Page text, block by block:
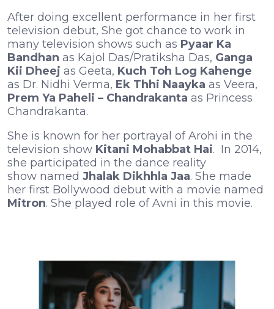
After doing excellent performance in her first
television debut, She got chance to work in
many television shows such as Pyaar Ka
Bandhan as Kajol Das/Pratiksha Das, Ganga
Kii Dheej as Geeta, Kuch Toh Log Kahenge
as Dr. Nidhi Verma, Ek Thhi Naayka as Veera,
Prem Ya Paheli – Chandrakanta as Princess
Chandrakanta.
She is known for her portrayal of Arohi in the
television show Kitani Mohabbat Hai. In 2014,
she participated in the dance reality
show named Jhalak Dikhhla Jaa. She made
her first Bollywood debut with a movie named
Mitron. She played role of Avni in this movie.